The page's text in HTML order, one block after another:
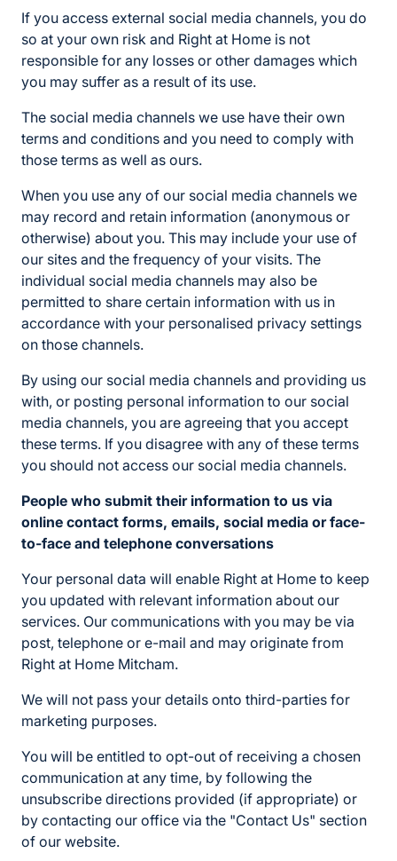
If you access external social media channels, you do
so at your own risk and Right at Home is not
responsible for any losses or other damages which
you may suffer as a result of its use.
The social media channels we use have their own
terms and conditions and you need to comply with
those terms as well as ours.
When you use any of our social media channels we
may record and retain information (anonymous or
otherwise) about you. This may include your use of
our sites and the frequency of your visits. The
individual social media channels may also be
permitted to share certain information with us in
accordance with your personalised privacy settings
on those channels.
By using our social media channels and providing us
with, or posting personal information to our social
media channels, you are agreeing that you accept
these terms. If you disagree with any of these terms
you should not access our social media channels.
People who submit their information to us via
online contact forms, emails, social media or face-
to-face and telephone conversations
Your personal data will enable Right at Home to keep
you updated with relevant information about our
services. Our communications with you may be via
post, telephone or e-mail and may originate from
Right at Home Mitcham.
We will not pass your details onto third-parties for
marketing purposes.
You will be entitled to opt-out of receiving a chosen
communication at any time, by following the
unsubscribe directions provided (if appropriate) or
by contacting our office via the "Contact Us" section
of our website.